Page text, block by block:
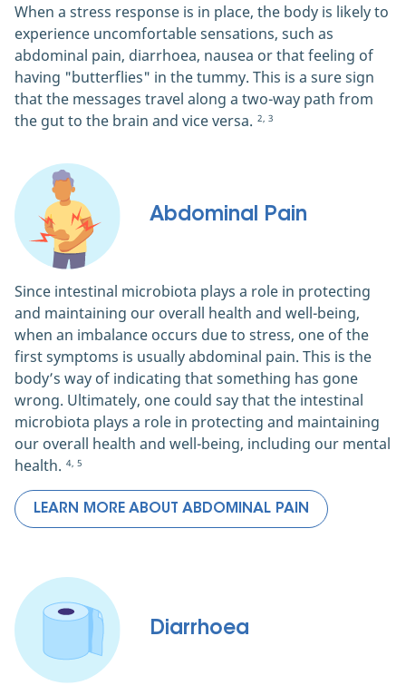
When a stress response is in place, the body is likely to
experience uncomfortable sensations, such as
abdominal pain, diarrhoea, nausea or that feeling of
having "butterflies" in the tummy. This is a sure sign
that the messages travel along a two-way path from
the gut to the brain and vice versa. 2, 3
Abdominal Pain
Since intestinal microbiota plays a role in protecting
and maintaining our overall health and well-being,
when an imbalance occurs due to stress, one of the
first symptoms is usually abdominal pain. This is the
body’s way of indicating that something has gone
wrong. Ultimately, one could say that the intestinal
microbiota plays a role in protecting and maintaining
our overall health and well-being, including our mental
health. 4, 5
LEARN MORE ABOUT ABDOMINAL PAIN
Diarrhoea